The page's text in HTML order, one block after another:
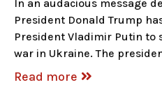
In an audacious message
President Donald Trump
President Vladimir Putin to
war in Ukraine. The
Read more